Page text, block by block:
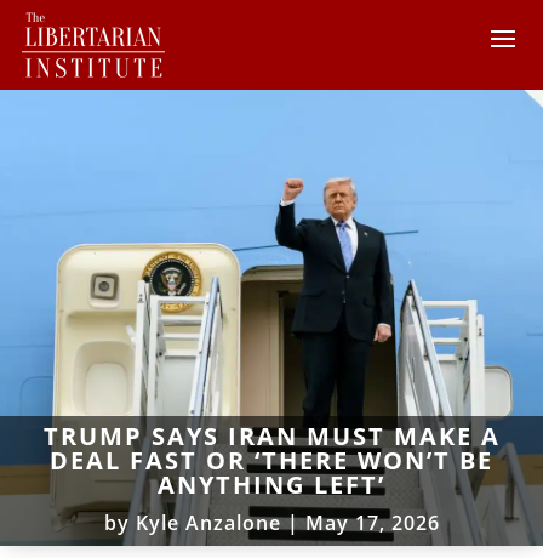
TRUMP SAYS IRAN MUST MAKE A
DEAL FAST OR ‘THERE WON’T BE
ANYTHING LEFT’
by Kyle Anzalone|May 17, 2026